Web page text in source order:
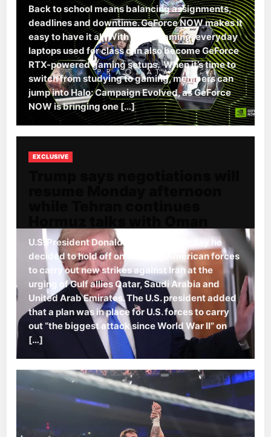
Back to school means balancing assignments,
deadlines and downtime. GeForce NOW makes it
easy to have it all. With cloud gaming, everyday
laptops used for class can also become GeForce
RTX-powered gaming setups. When it’s time to
switch from studying to gaming, members can
jump into Halo: Campaign Evolved, as GeForce
NOW is bringing one […]
EXCLUSIVE
U.S. President Donald Trump said Sunday he
decided to hold off on ordering American forces
to carry out new strikes against Iran at the
urging of Gulf allies Qatar, Saudi Arabia and
United Arab Emirates. The U.S. president added
that a plan was in place for U.S. forces to carry
out “the biggest attack since World War II” on
[…]